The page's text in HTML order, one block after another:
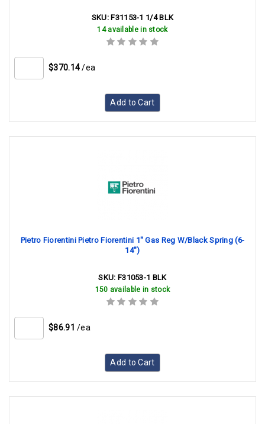
SKU: F31153-1 1/4 BLK
14 available in stock
$370.14 /ea
Add to Cart
Pietro Fiorentini Pietro Fiorentini 1" Gas Reg W/Black Spring (6-
14")
SKU: F31053-1 BLK
150 available in stock
$86.91 /ea
Add to Cart